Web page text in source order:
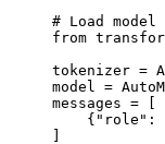
# Load
from
tokenizer =
model =
messages = [
{"role":
]